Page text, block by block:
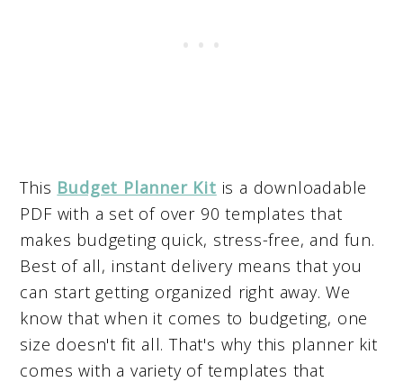
This Budget Planner Kit is a downloadable
PDF with a set of over 90 templates that
makes budgeting quick, stress-free, and fun.
Best of all, instant delivery means that you
can start getting organized right away. We
know that when it comes to budgeting, one
size doesn't fit all. That's why this planner kit
comes with a variety of templates that